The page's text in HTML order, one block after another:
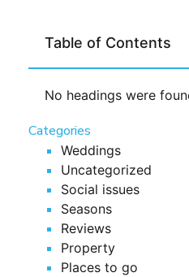
Table of Contents
No headings were
Categories
Weddings
Uncategorized
Social issues
Seasons
Reviews
Property
Places to go